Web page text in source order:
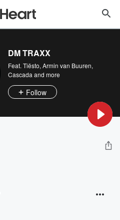
DM TRAXX
Feat. Tiësto, Armin van Buuren,
Cascada and more
Follow